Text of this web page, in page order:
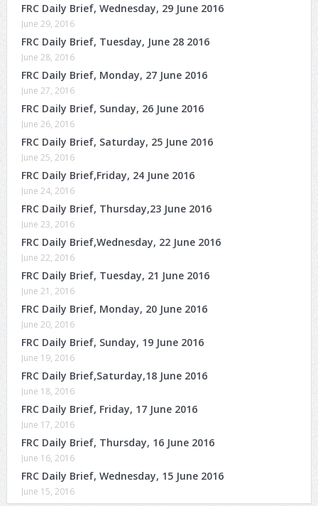
FRC Daily Brief, Wednesday, 29 June 2016
June 29, 2016
FRC Daily Brief, Tuesday, June 28 2016
June 28, 2016
FRC Daily Brief, Monday, 27 June 2016
June 27, 2016
FRC Daily Brief, Sunday, 26 June 2016
June 26, 2016
FRC Daily Brief, Saturday, 25 June 2016
June 25, 2016
FRC Daily Brief,Friday, 24 June 2016
June 24, 2016
FRC Daily Brief, Thursday,23 June 2016
June 23, 2016
FRC Daily Brief,Wednesday, 22 June 2016
June 22, 2016
FRC Daily Brief, Tuesday, 21 June 2016
June 21, 2016
FRC Daily Brief, Monday, 20 June 2016
June 20, 2016
FRC Daily Brief, Sunday, 19 June 2016
June 19, 2016
FRC Daily Brief,Saturday,18 June 2016
June 18, 2016
FRC Daily Brief, Friday, 17 June 2016
June 17, 2016
FRC Daily Brief, Thursday, 16 June 2016
June 16, 2016
FRC Daily Brief, Wednesday, 15 June 2016
June 15, 2016